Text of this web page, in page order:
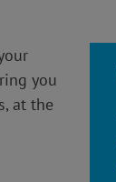
you
at the